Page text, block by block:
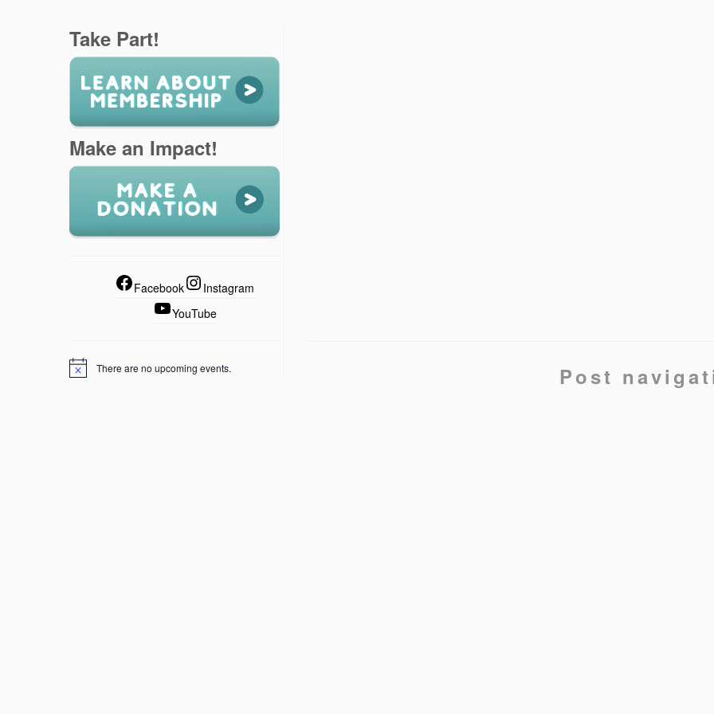
Take Part!
Make an Impact!
Facebook
Instagram
YouTube
There are no upcoming events. Post